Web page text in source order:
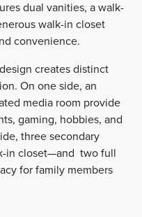
dual vanities, a walk-
walk-in closet
convenience.
creates distinct
On one side, an
media room provide
gaming, hobbies, and
three secondary
in closet—and two full
for family members